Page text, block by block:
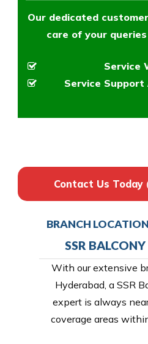
Our dedicated
care of your
Service
Service
Contact Us Today
BRANCH
SSR
With our extensive
Hyderabad, a SSR
expert is always
coverage areas